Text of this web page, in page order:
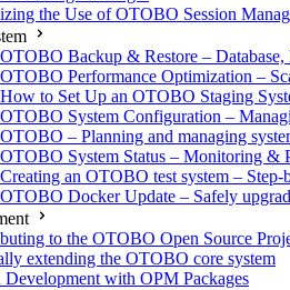
the Use of OTOBO Session
OTOBO Backup & Restore –
OTOBO Performance Optimization –
How to Set Up an OTOBO Staging
OTOBO System Configuration –
OTOBO – Planning and managing
OTOBO System Status – Monitoring &
Creating an OTOBO test system – Step-
OTOBO Docker Update – Safely
to the OTOBO Open Source
extending the OTOBO core system
Development with OPM Packages